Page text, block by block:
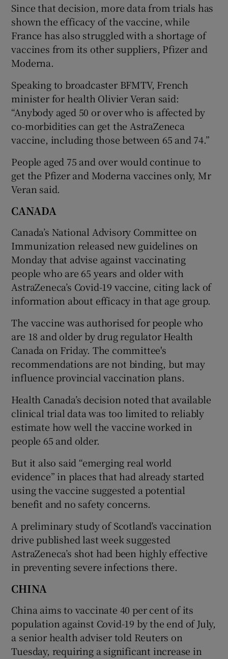
Since that decision, more data from trials has
shown the efficacy of the vaccine, while
France has also struggled with a shortage of
vaccines from its other suppliers, Pfizer and
Moderna.
Speaking to broadcaster BFMTV, French
minister for health Olivier Veran said:
“Anybody aged 50 or over who is affected by
co-morbidities can get the AstraZeneca
vaccine, including those between 65 and 74.”
People aged 75 and over would continue to
get the Pfizer and Moderna vaccines only, Mr
Veran said.
CANADA
Canada’s National Advisory Committee on
Immunization released new guidelines on
Monday that advise against vaccinating
people who are 65 years and older with
AstraZeneca’s Covid-19 vaccine, citing lack of
information about efficacy in that age group.
The vaccine was authorised for people who
are 18 and older by drug regulator Health
Canada on Friday. The committee's
recommendations are not binding, but may
influence provincial vaccination plans.
Health Canada’s decision noted that available
clinical trial data was too limited to reliably
estimate how well the vaccine worked in
people 65 and older.
But it also said “emerging real world
evidence” in places that had already started
using the vaccine suggested a potential
benefit and no safety concerns.
A preliminary study of Scotland’s vaccination
drive published last week suggested
AstraZeneca’s shot had been highly effective
in preventing severe infections there.
CHINA
China aims to vaccinate 40 per cent of its
population against Covid-19 by the end of July,
a senior health adviser told Reuters on
Tuesday, requiring a significant increase in